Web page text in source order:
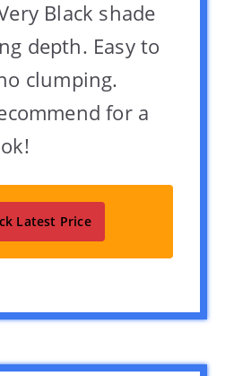
Black shade
depth. Easy to
clumping.
for a
Latest Price